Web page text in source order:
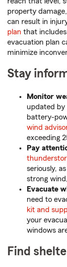
property
can result in
plan that
evacuation plan
minimize
Stay
Monitor
updated
battery-
wind
exceeding
Pay
seriously,
strong wind,
Evacuate
need to
kit and
your
windows
Find